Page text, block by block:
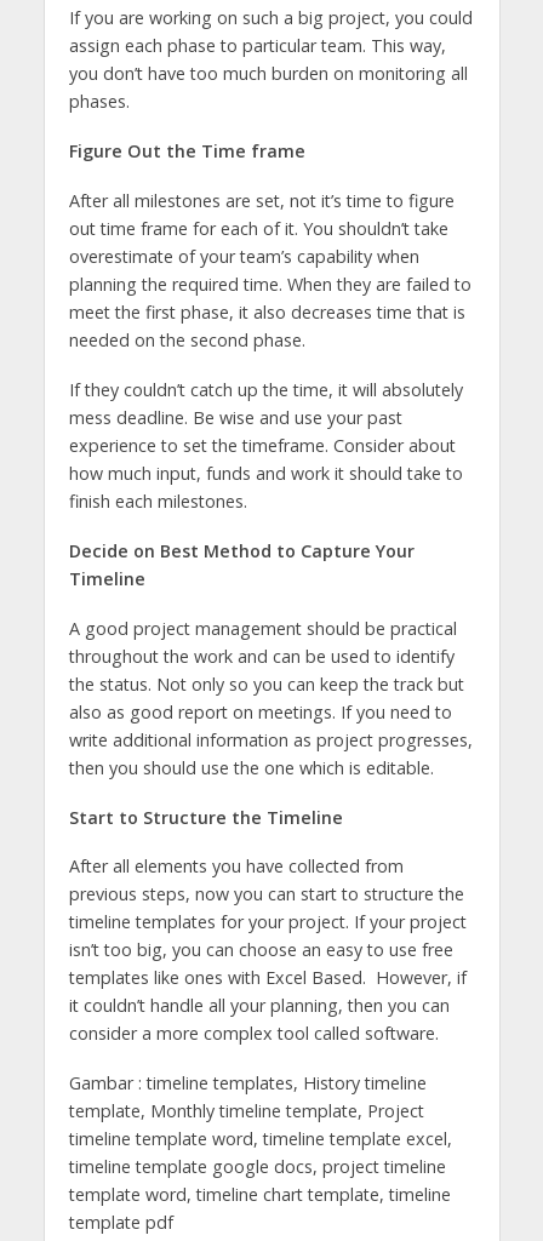
If you are working on such a big project, you could
assign each phase to particular team. This way,
you don’t have too much burden on monitoring all
phases.
Figure Out the Time frame
After all milestones are set, not it’s time to figure
out time frame for each of it. You shouldn’t take
overestimate of your team’s capability when
planning the required time. When they are failed to
meet the first phase, it also decreases time that is
needed on the second phase.
If they couldn’t catch up the time, it will absolutely
mess deadline. Be wise and use your past
experience to set the timeframe. Consider about
how much input, funds and work it should take to
finish each milestones.
Decide on Best Method to Capture Your
Timeline
A good project management should be practical
throughout the work and can be used to identify
the status. Not only so you can keep the track but
also as good report on meetings. If you need to
write additional information as project progresses,
then you should use the one which is editable.
Start to Structure the Timeline
After all elements you have collected from
previous steps, now you can start to structure the
timeline templates for your project. If your project
isn’t too big, you can choose an easy to use free
templates like ones with Excel Based. However, if
it couldn’t handle all your planning, then you can
consider a more complex tool called software.
Gambar : timeline templates, History timeline
template, Monthly timeline template, Project
timeline template word, timeline template excel,
timeline template google docs, project timeline
template word, timeline chart template, timeline
template pdf